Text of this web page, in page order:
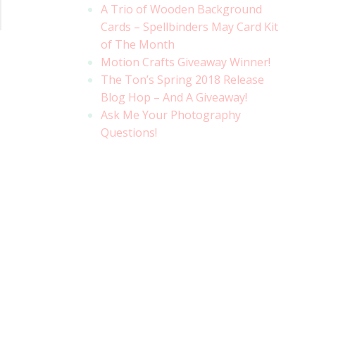
A Trio of Wooden Background
Cards – Spellbinders May Card Kit
of The Month
Motion Crafts Giveaway Winner!
The Ton’s Spring 2018 Release
Blog Hop – And A Giveaway!
Ask Me Your Photography
Questions!